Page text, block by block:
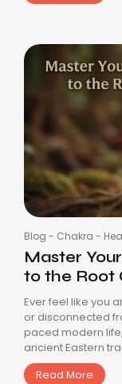
Blog - Chakra -
Master
to the Root
Ever feel like you
or disconnected
paced modern
ancient Eastern
Read More